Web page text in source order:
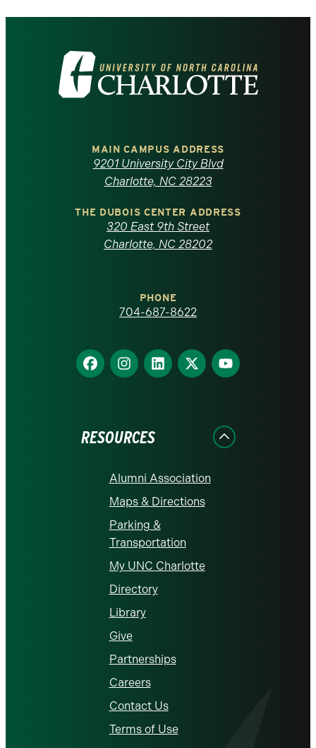
Visit
the
North
Carolina
homepage
MAIN CAMPUS ADDRESS
9201 University City Blvd
Charlotte, NC 28223
THE DUBOIS CENTER ADDRESS
320 East 9th Street
Charlotte, NC 28202
PHONE
704-687-8622
Find
us
Find
us
Find
us
Find
us
Find
us
RESOURCES
Alumni Association
Maps & Directions
Parking &
Transportation
My UNC Charlotte
Directory
Library
Give
Partnerships
Careers
Contact Us
Terms of Use